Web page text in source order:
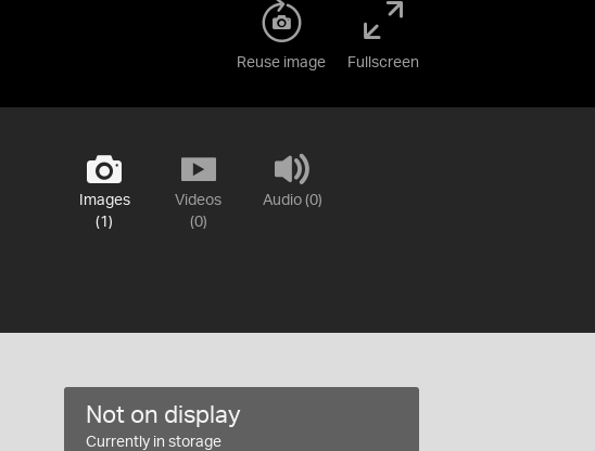
Reuse image Fullscreen
Images
(1)
Videos
(0)
Audio (0)
Not on display
Currently in storage